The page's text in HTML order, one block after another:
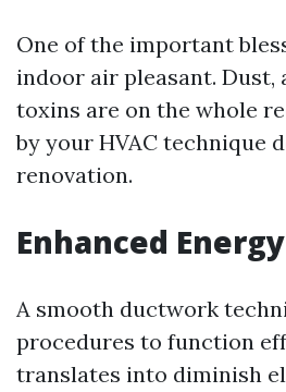
One of the important
indoor air pleasant. Dust,
toxins are on the whole
by your HVAC technique
renovation.
Enhanced
A smooth ductwork
procedures to function
translates into diminish